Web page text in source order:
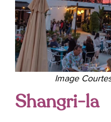
Image
Shangri-la